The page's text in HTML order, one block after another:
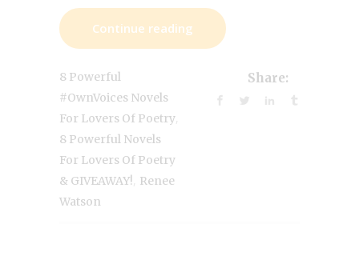
Continue reading
8 Powerful
#OwnVoices Novels
For Lovers Of Poetry
8 Powerful Novels
For Lovers Of Poetry
& GIVEAWAY! Renee
Watson
Share: